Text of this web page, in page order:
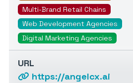
Multi-Brand Retail Chains
Web Development Agencies
Digital Marketing Agencies
URL
https://angelcx.ai